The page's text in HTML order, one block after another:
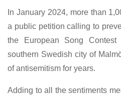
In January 2024, more than
a public petition calling to
the European Song
southern Swedish city of
of antisemitism for years.
Adding to all the sentiments